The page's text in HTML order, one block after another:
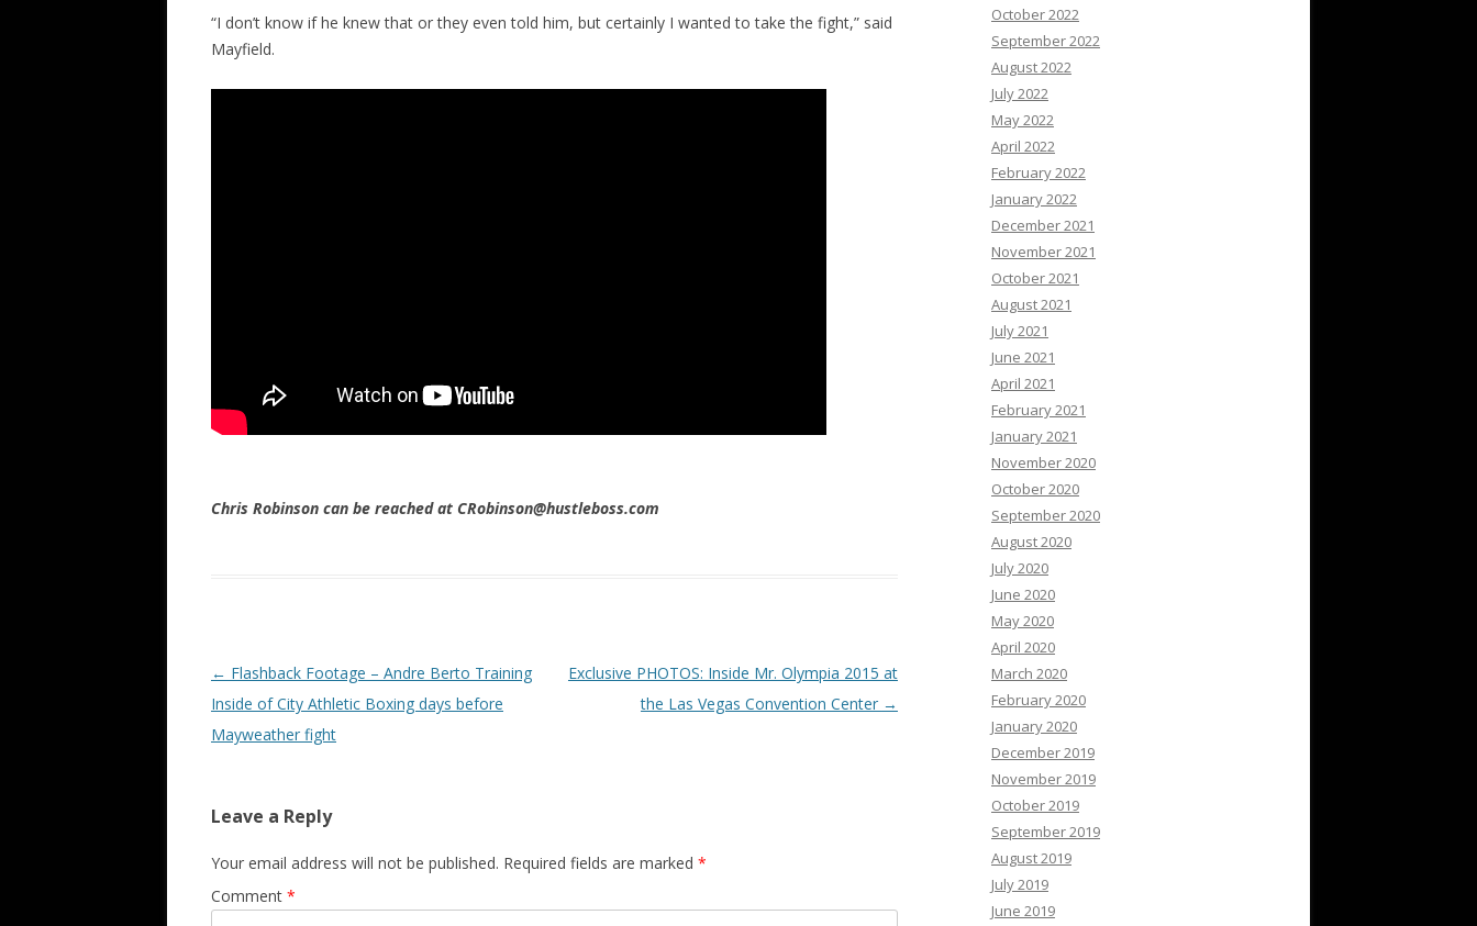
“I don’t know if he knew that or they even told him, but certainly I wanted to take the fight,” said
Mayfield.
Chris Robinson can be reached at CRobinson@hustleboss.com
Post navigation
← Flashback Footage – Andre Berto Training
Inside of City Athletic Boxing days before
Mayweather fight
Exclusive PHOTOS: Inside Mr. Olympia 2015 at
the Las Vegas Convention Center →
Leave a Reply
Your email address will not be published. Required fields are marked *
Comment *
October 2022
September 2022
August 2022
July 2022
May 2022
April 2022
February 2022
January 2022
December 2021
November 2021
October 2021
August 2021
July 2021
June 2021
April 2021
February 2021
January 2021
November 2020
October 2020
September 2020
August 2020
July 2020
June 2020
May 2020
April 2020
March 2020
February 2020
January 2020
December 2019
November 2019
October 2019
September 2019
August 2019
July 2019
June 2019